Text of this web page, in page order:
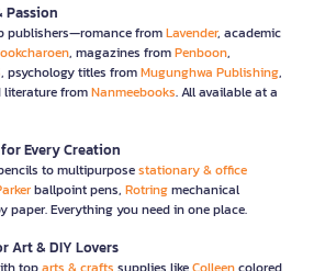
Passion
publishers—romance fromLavender, academic
, magazines fromPenboon,
, psychology titles fromMugunghwa Publishing,
literature fromNanmeebooks. All available at a
Every Creation
to multipurposestationary & office
ballpoint pens, Rotringmechanical
paper. Everything you need in one place.
Art & DIY Lovers